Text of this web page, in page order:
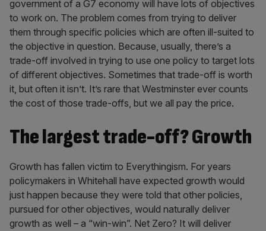
government of a G7 economy will have lots of objectives
to work on. The problem comes from trying to deliver
them through specific policies which are often ill-suited to
the objective in question. Because, usually, there’s a
trade-off involved in trying to use one policy to target lots
of different objectives. Sometimes that trade-off is worth
it, but often it isn’t. It’s rare that Westminster ever counts
the cost of those trade-offs, but we all pay the price.
The largest trade-off? Growth
Growth has fallen victim to Everythingism. For years
policymakers in Whitehall have expected growth would
just happen because they were told that other policies,
pursued for other objectives, would naturally deliver
growth as well – a “win-win”. Net Zero? It will deliver